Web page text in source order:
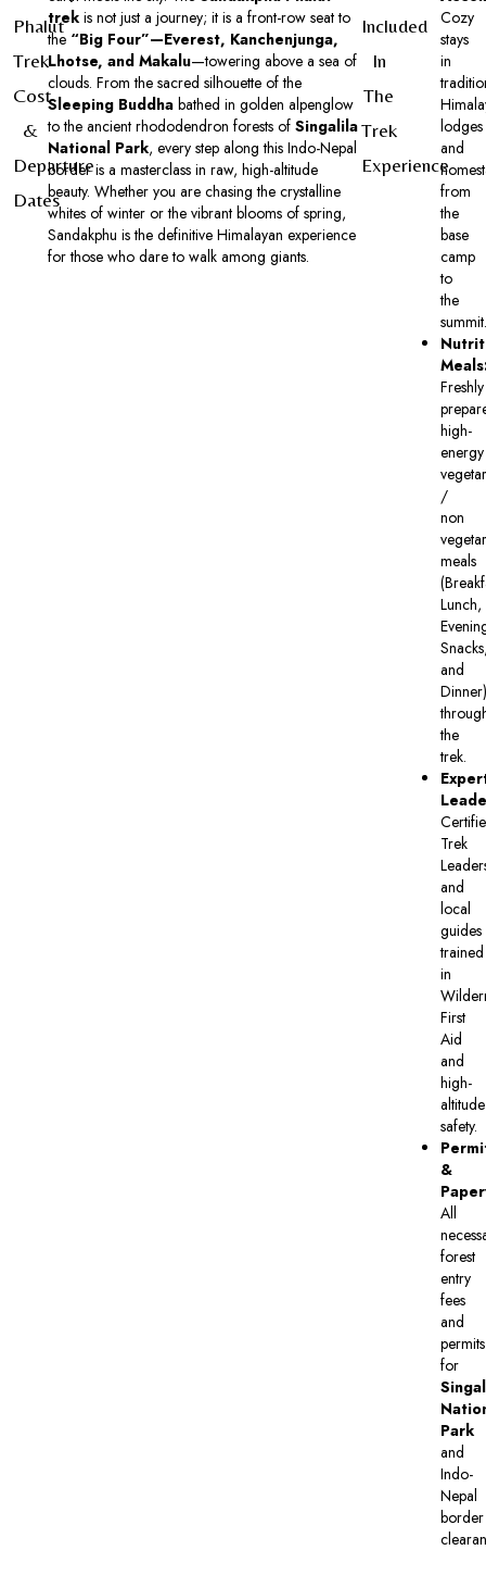
Phalut
Trek
Cost
&
Departure
Dates
trek is not just a journey; it is a front-row seat to
the “Big Four”—Everest, Kanchenjunga,
Lhotse, and Makalu—towering above a sea of
clouds. From the sacred silhouette of the
Sleeping Buddha bathed in golden alpenglow
to the ancient rhododendron forests ofSingalila
National Park, every step along this Indo-Nepal
border is a masterclass in raw, high-altitude
beauty. Whether you are chasing the crystalline
whites of winter or the vibrant blooms of spring,
Sandakphu is the definitive Himalayan experience
for those who dare to walk among giants.
Included
In
The
Trek
Experience
Cozy
stays
in
lodges
and
from
the
base
camp
to
the
summit.
Freshly
high-
energy
/
non
meals
Lunch,
and
Dinner)
the
trek.
Trek
and
local
guides
trained
in
First
Aid
and
high-
altitude
safety.
&
All
forest
entry
fees
and
permits
for
Park
and
Indo-
Nepal
border